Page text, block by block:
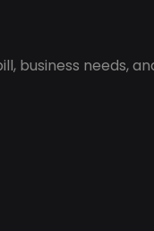
business needs,